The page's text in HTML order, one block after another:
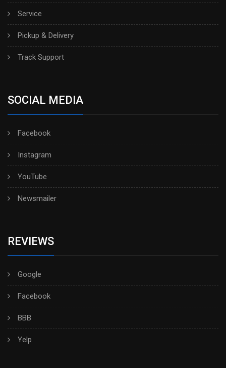
Service
Pickup & Delivery
Track Support
SOCIAL MEDIA
Facebook
Instagram
YouTube
Newsmailer
REVIEWS
Google
Facebook
BBB
Yelp